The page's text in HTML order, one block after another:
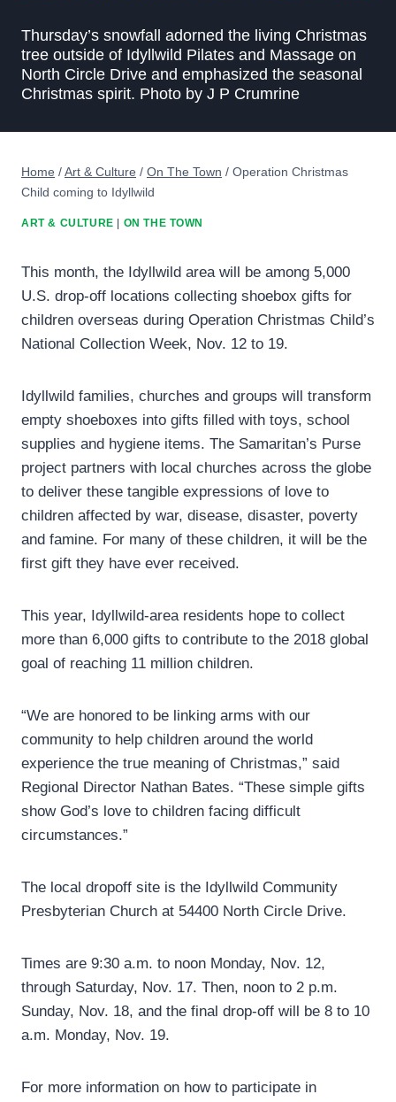
Thursday’s snowfall adorned the living Christmas
tree outside of Idyllwild Pilates and Massage on
North Circle Drive and emphasized the seasonal
Christmas spirit. Photo by J P Crumrine
Home /Art & Culture / On The Town / Operation Christmas
Child coming to Idyllwild
ART & CULTURE ON THE TOWN
This month, the Idyllwild area will be among 5,000
U.S. drop-off locations collecting shoebox gifts for
children overseas during Operation Christmas Child’s
National Collection Week, Nov. 12 to 19.
Idyllwild families, churches and groups will transform
empty shoeboxes into gifts filled with toys, school
supplies and hygiene items. The Samaritan’s Purse
project partners with local churches across the globe
to deliver these tangible expressions of love to
children affected by war, disease, disaster, poverty
and famine. For many of these children, it will be the
first gift they have ever received.
This year, Idyllwild-area residents hope to collect
more than 6,000 gifts to contribute to the 2018 global
goal of reaching 11 million children.
“We are honored to be linking arms with our
community to help children around the world
experience the true meaning of Christmas,” said
Regional Director Nathan Bates. “These simple gifts
show God’s love to children facing difficult
circumstances.”
The local dropoff site is the Idyllwild Community
Presbyterian Church at 54400 North Circle Drive.
Times are 9:30 a.m. to noon Monday, Nov. 12,
through Saturday, Nov. 17. Then, noon to 2 p.m.
Sunday, Nov. 18, and the final drop-off will be 8 to 10
a.m. Monday, Nov. 19.
For more information on how to participate in